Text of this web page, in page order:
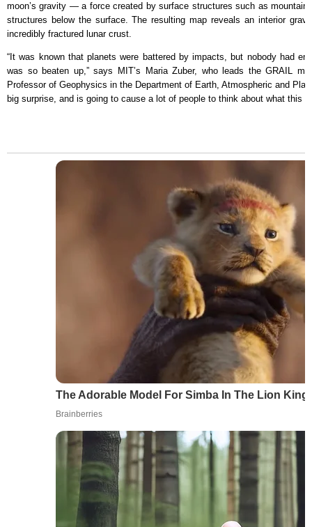
moon’s gravity — a force created by surface structures such as
structures below the surface. The resulting map reveals an interior
incredibly fractured lunar crust.
“It was known that planets were battered by impacts, but nobody had
was so beaten up,” says MIT’s Maria Zuber, who leads the GRAIL
Professor of Geophysics in the Department of Earth, Atmospheric and
big surprise, and is going to cause a lot of people to think about what this
The Adorable Model For Simba In The Lion King
Brainberries